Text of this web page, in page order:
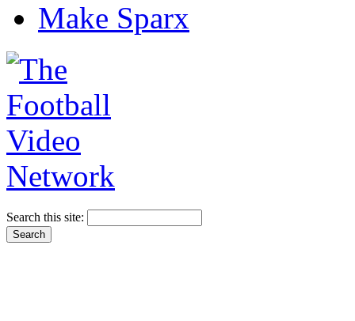
Make Sparx
Search this site: